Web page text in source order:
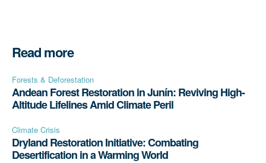
Read more
Forests & Deforestation
Andean Forest Restoration in Junín: Reviving High-
Altitude Lifelines Amid Climate Peril
Climate Crisis
Dryland Restoration Initiative: Combating
Desertification in a Warming World